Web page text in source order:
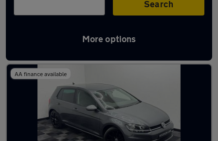
Search
More options
Latest used Volkswagen Golf in Irlam
AA finance available